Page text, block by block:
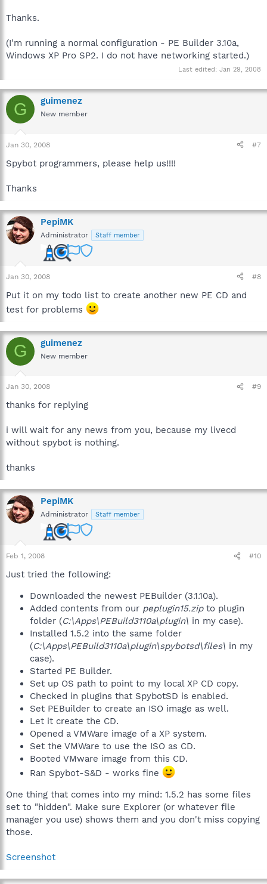
Thanks.
(I'm running a normal configuration - PE Builder 3.10a,
Windows XP Pro SP2. I do not have networking started.)
Last edited: Jan 29, 2008
G guimenez
New member
Jan 30, 2008 #7
Spybot programmers, please help us!!!!
Thanks
PepiMK
Administrator Staff member
Jan 30, 2008 #8
Put it on my todo list to create another new PE CD and
test for problems
G guimenez
New member
Jan 30, 2008 #9
thanks for replying
i will wait for any news from you, because my livecd
without spybot is nothing.
thanks
PepiMK
Administrator Staff member
Feb 1, 2008 #10
Just tried the following:
Downloaded the newest PEBuilder (3.1.10a).
Added contents from our peplugin15.zipto plugin
folder (C:\Apps\PEBuild3110a\plugin\ in my case).
Installed 1.5.2 into the same folder
(C:\Apps\PEBuild3110a\plugin\spybotsd\files\ in my
case).
Started PE Builder.
Set up OS path to point to my local XP CD copy.
Checked in plugins that SpybotSD is enabled.
Set PEBuilder to create an ISO image as well.
Let it create the CD.
Opened a VMWare image of a XP system.
Set the VMWare to use the ISO as CD.
Booted VMware image from this CD.
Ran Spybot-S&D - works fine
One thing that comes into my mind: 1.5.2 has some files
set to "hidden". Make sure Explorer (or whatever file
manager you use) shows them and you don't miss copying
those.
Screenshot